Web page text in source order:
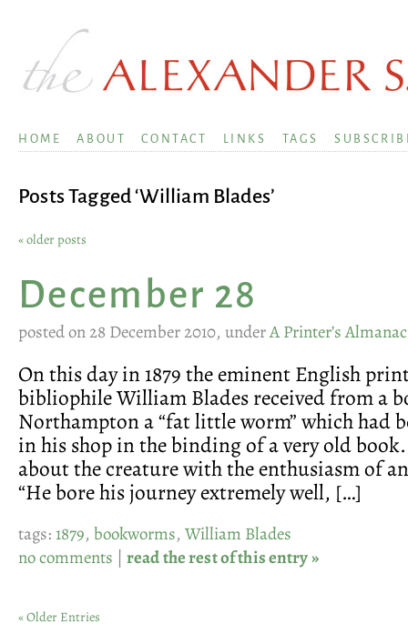
HOME ABOUT CONTACT LINKS TAGS
Posts Tagged ‘William Blades’
« older posts
December 28
posted on 28 December 2010, underA Printer’s Almanac
On this day in 1879 the eminent English
bibliophile William Blades received from a
Northampton a “fat little worm” which had
in his shop in the binding of a very old
about the creature with the enthusiasm of
“He bore his journey extremely well, […]
tags:1879, bookworms, William Blades
no comments | read the rest of this entry »
« Older Entries